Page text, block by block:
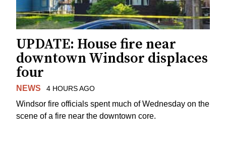
UPDATE: House fire near
downtown Windsor displaces
four
NEWS 4 HOURS AGO
Windsor fire officials spent much of Wednesday on the
scene of a fire near the downtown core.